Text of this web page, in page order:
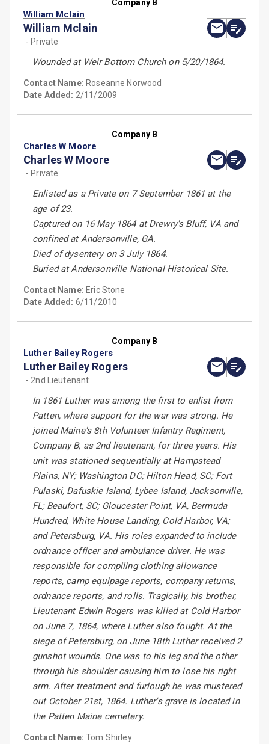
Company B
William Mclain
William Mclain
- Private
Wounded at Weir Bottom Church on 5/20/1864.
Contact Name: Roseanne Norwood
Date Added: 2/11/2009
Company B
Charles W Moore
Charles W Moore
- Private
Enlisted as a Private on 7 September 1861 at the
age of 23.
Captured on 16 May 1864 at Drewry's Bluff, VA and
confined at Andersonville, GA.
Died of dysentery on 3 July 1864.
Buried at Andersonville National Historical Site.
Contact Name: Eric Stone
Date Added: 6/11/2010
Company B
Luther Bailey Rogers
Luther Bailey Rogers
- 2nd Lieutenant
In 1861 Luther was among the first to enlist from
Patten, where support for the war was strong. He
joined Maine's 8th Volunteer Infantry Regiment,
Company B, as 2nd lieutenant, for three years. His
unit was stationed sequentially at Hampstead
Plains, NY; Washington DC; Hilton Head, SC; Fort
Pulaski, Dafuskie Island, Lybee Island, Jacksonville,
FL; Beaufort, SC; Gloucester Point, VA, Bermuda
Hundred, White House Landing, Cold Harbor, VA;
and Petersburg, VA. His roles expanded to include
ordnance officer and ambulance driver. He was
responsible for compiling clothing allowance
reports, camp equipage reports, company returns,
ordnance reports, and rolls. Tragically, his brother,
Lieutenant Edwin Rogers was killed at Cold Harbor
on June 7, 1864, where Luther also fought. At the
siege of Petersburg, on June 18th Luther received 2
gunshot wounds. One was to his leg and the other
through his shoulder causing him to lose his right
arm. After treatment and furlough he was mustered
out October 21st, 1864. Luther's grave is located in
the Patten Maine cemetery.
Contact Name:Tom Shirley